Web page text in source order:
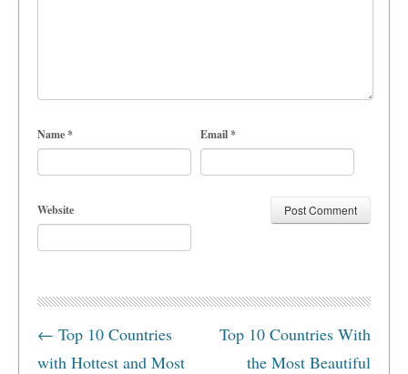
Name* Email*
Website
← Top 10 Countries
with Hottest and Most
Top 10 Countries With
the Most Beautiful